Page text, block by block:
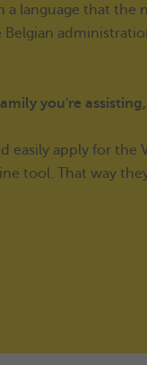
a language that
you're
easily apply for the
tool. That way